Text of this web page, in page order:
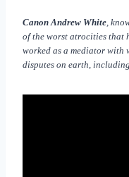
Canon Andrew White ,
of the worst atrocities that
worked as a mediator with
disputes on earth,